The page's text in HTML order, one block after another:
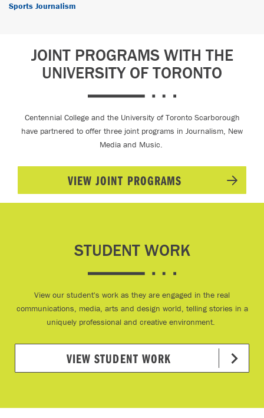
Sports Journalism
JOINT PROGRAMS WITH THE
UNIVERSITY OF TORONTO
Centennial College and the University of Toronto Scarborough
have partnered to offer three joint programs in Journalism, New
Media and Music.
VIEW JOINT PROGRAMS
STUDENT WORK
View our student's work as they are engaged in the real
communications, media, arts and design world, telling stories in a
uniquely professional and creative environment.
VIEW STUDENT WORK